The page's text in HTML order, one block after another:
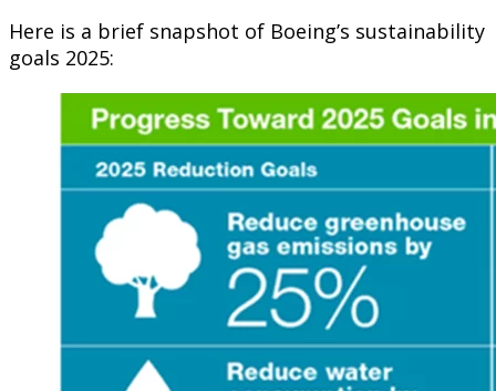
Here is a brief snapshot of Boeing’s sustainability
goals 2025: